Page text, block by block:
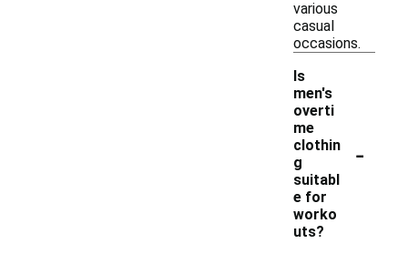
various
casual
occasions.
Is
men's
overti
me
clothin
g
suitabl
e for
worko
uts?
-